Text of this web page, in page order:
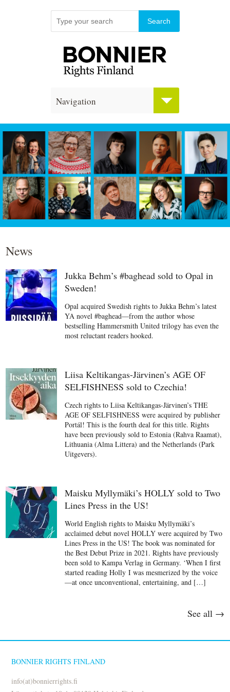
Navigation
News
Jukka Behm’s #baghead sold to Opal in
Sweden!
Opal acquired Swedish rights to Jukka Behm’s latest
YA novel #baghead—from the author whose
bestselling Hammersmith United trilogy has even the
most reluctant readers hooked.
Liisa Keltikangas-Järvinen’s AGE OF
SELFISHNESS sold to Czechia!
Czech rights to Liisa Keltikangas-Järvinen’s THE
AGE OF SELFISHNESS were acquired by publisher
Portál! This is the fourth deal for this title. Rights
have been previously sold to Estonia (Rahva Raamat),
Lithuania (Alma Littera) and the Netherlands (Park
Uitgevers).
Maisku Myllymäki’s HOLLY sold to Two
Lines Press in the US!
World English rights to Maisku Myllymäki’s
acclaimed debut novel HOLLY were acquired by Two
Lines Press in the US! The book was nominated for
the Best Debut Prize in 2021. Rights have previously
been sold to Kampa Verlag in Germany. ‘When I first
started reading Holly I was mesmerized by the voice
—at once unconventional, entertaining, and […]
See all →
BONNIER RIGHTS FINLAND
info(at)bonnierrights.fi